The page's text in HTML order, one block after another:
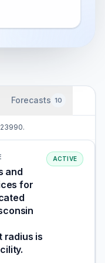
Forecasts 10
and
for
radius is
ACTIVE